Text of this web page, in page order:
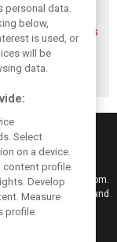
Ben Sulayem fires
up Horner
comeback
rumours: ‘He will
get back’
results from F1i.com.
videos, pictures and
personal data.
below,
is used, or
will be
data.
Select
on a device.
content profile.
Develop
Measure
profile.